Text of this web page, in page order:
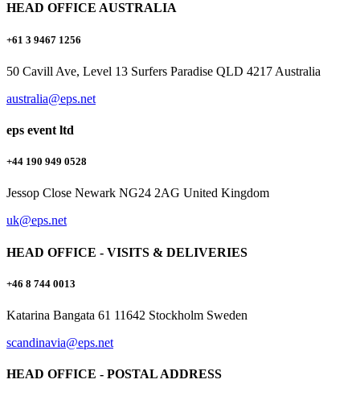
HEAD OFFICE AUSTRALIA
+61 3 9467 1256
50 Cavill Ave, Level 13 Surfers Paradise QLD 4217 Australia
australia@eps.net
eps event ltd
+44 190 949 0528
Jessop Close Newark NG24 2AG United Kingdom
uk@eps.net
HEAD OFFICE - VISITS & DELIVERIES
+46 8 744 0013
Katarina Bangata 61 11642 Stockholm Sweden
scandinavia@eps.net
HEAD OFFICE - POSTAL ADDRESS